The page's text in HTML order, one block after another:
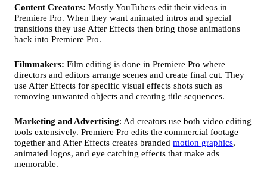
Content Creators: Mostly YouTubers edit their videos in
Premiere Pro. When they want animated intros and special
transitions they use After Effects then bring those animations
back into Premiere Pro.
Filmmakers: Film editing is done in Premiere Pro where
directors and editors arrange scenes and create final cut. They
use After Effects for specific visual effects shots such as
removing unwanted objects and creating title sequences.
Marketing and Advertising: Ad creators use both video editing
tools extensively. Premiere Pro edits the commercial footage
together and After Effects creates branded motion graphics,
animated logos, and eye catching effects that make ads
memorable.